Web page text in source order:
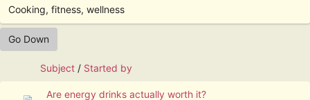
Cooking, fitness, wellness
Go Down
Subject / Started by
Are energy drinks actually worth it?